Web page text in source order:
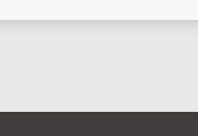
IN CONTACT WITH